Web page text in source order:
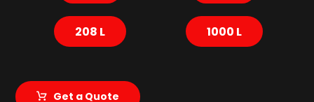
208 L 1000 L
Get a Quote